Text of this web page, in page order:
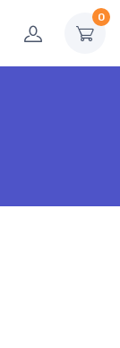
0